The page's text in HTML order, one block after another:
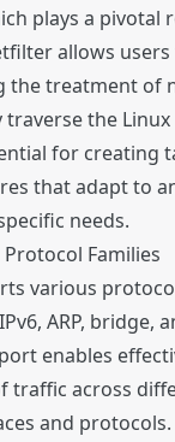
plays a pivotal
allows
the treatment of
traverse the
for creating
that adapt to
needs.
Families
various
ARP, bridge,
enables
traffic across
and protocols.